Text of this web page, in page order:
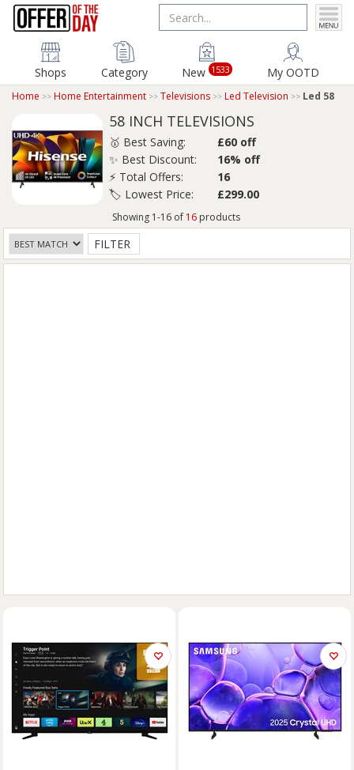
Shops Category New 1533 My OOTD
Home Home Entertainment Televisions Led Television Led 58
58 INCH TELEVISIONS
🥇 Best Saving:
£60 off
✨ Best Discount:
16% off
⚡ Total Offers:
16
🏷️ Lowest Price:
£299.00
Showing 1-16 of 16 products
FILTER